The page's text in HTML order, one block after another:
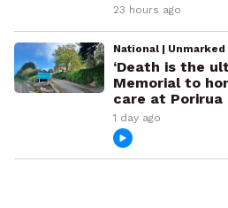
23 hours ago
National | Unmarked
‘Death is the
Memorial to
care at Porirua
1 day ago